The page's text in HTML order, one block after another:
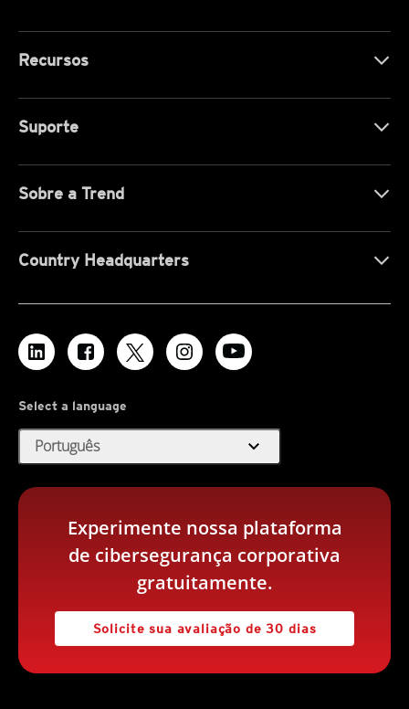
Recursos
Suporte
Sobre a Trend
Country Headquarters
Select a language
Português expand_more
Experimente nossa plataforma
de cibersegurança corporativa
gratuitamente.
Solicite sua avaliação de 30 dias